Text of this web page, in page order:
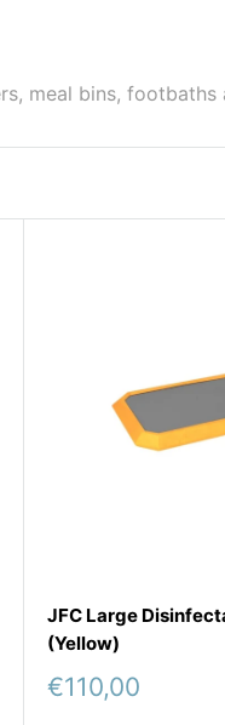
meal bins, footbaths
JFC Large
(Yellow)
Sale
price
€110,00